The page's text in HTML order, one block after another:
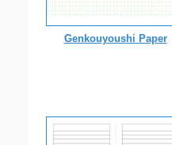
Genkouyoushi Paper